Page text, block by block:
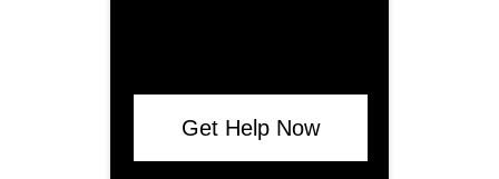
Get Help Now